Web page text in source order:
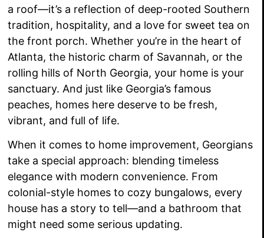
a roof—it’s a reflection of deep-rooted Southern
tradition, hospitality, and a love for sweet tea on
the front porch. Whether you’re in the heart of
Atlanta, the historic charm of Savannah, or the
rolling hills of North Georgia, your home is your
sanctuary. And just like Georgia’s famous
peaches, homes here deserve to be fresh,
vibrant, and full of life.
When it comes to home improvement, Georgians
take a special approach: blending timeless
elegance with modern convenience. From
colonial-style homes to cozy bungalows, every
house has a story to tell—and a bathroom that
might need some serious updating.